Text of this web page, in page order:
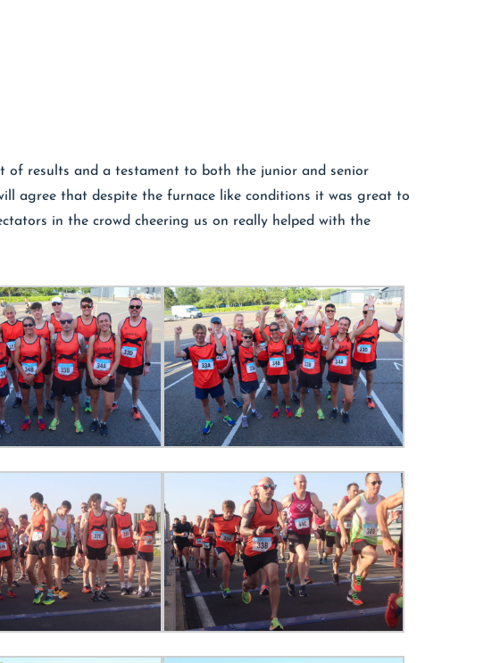
of results and a testament to both the junior and senior
agree that despite the furnace like conditions it was great to
in the crowd cheering us on really helped with the